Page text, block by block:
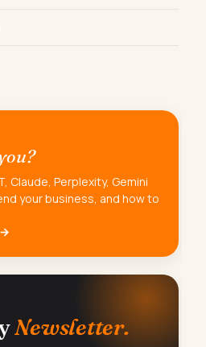
Claude, Perplexity, Gemini
your business, and how to
Newsletter.